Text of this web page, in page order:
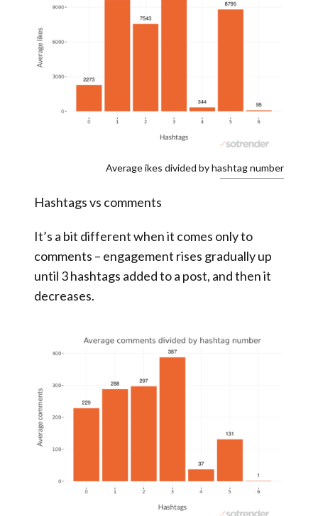
Average ikes divided by hashtag number
Hashtags vs comments
It’s a bit different when it comes only to
comments – engagement rises gradually up
until 3 hashtags added to a post, and then it
decreases.